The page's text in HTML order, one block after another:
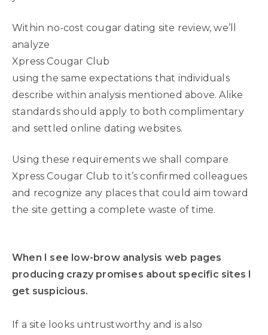
Within no-cost cougar dating site review, we’ll
analyze
Xpress Cougar Club
using the same expectations that individuals
describe within analysis mentioned above. Alike
standards should apply to both complimentary
and settled online dating websites.
Using these requirements we shall compare
Xpress Cougar Club to it’s confirmed colleagues
and recognize any places that could aim toward
the site getting a complete waste of time.
When I see low-brow analysis web pages
producing crazy promises about specific sites I
get suspicious.
If a site looks untrustworthy and is also